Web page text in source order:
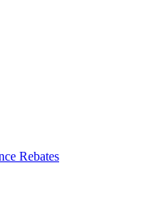
Rebates